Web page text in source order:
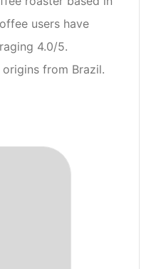
users have
4.0/5.
from Brazil.